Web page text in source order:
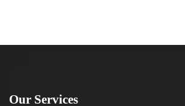
Our Services